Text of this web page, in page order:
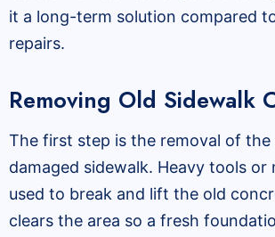
it a long-term solution compared
repairs.
Removing Old Sidewalk
The first step is the removal of the
damaged sidewalk. Heavy tools or
used to break and lift the old
clears the area so a fresh